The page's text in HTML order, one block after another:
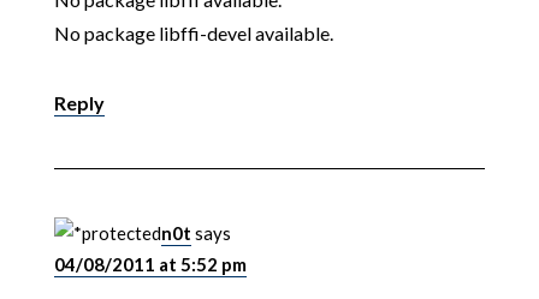
No package libffi-devel available.
Reply
n0t says
04/08/2011 at 5:52 pm